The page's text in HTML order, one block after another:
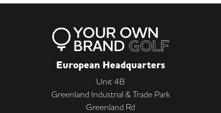
European Headquarters
Unit 4B
Greenland Industrial & Trade Park
Greenland Rd